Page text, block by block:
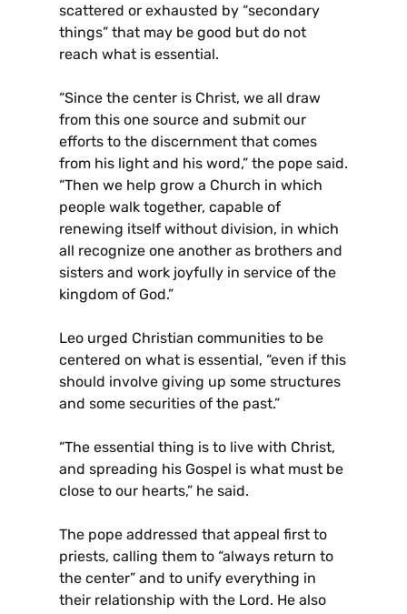
scattered or exhausted by “secondary
things” that may be good but do not
reach what is essential.
“Since the center is Christ, we all draw
from this one source and submit our
efforts to the discernment that comes
from his light and his word,” the pope said.
“Then we help grow a Church in which
people walk together, capable of
renewing itself without division, in which
all recognize one another as brothers and
sisters and work joyfully in service of the
kingdom of God.”
Leo urged Christian communities to be
centered on what is essential, “even if this
should involve giving up some structures
and some securities of the past.”
“The essential thing is to live with Christ,
and spreading his Gospel is what must be
close to our hearts,” he said.
The pope addressed that appeal first to
priests, calling them to “always return to
the center” and to unify everything in
their relationship with the Lord. He also